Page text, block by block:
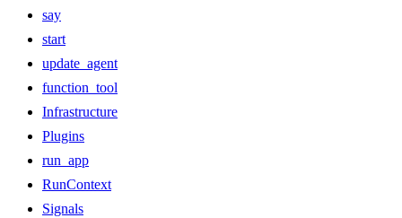
say
start
update_agent
function_tool
Infrastructure
Plugins
run_app
RunContext
Signals